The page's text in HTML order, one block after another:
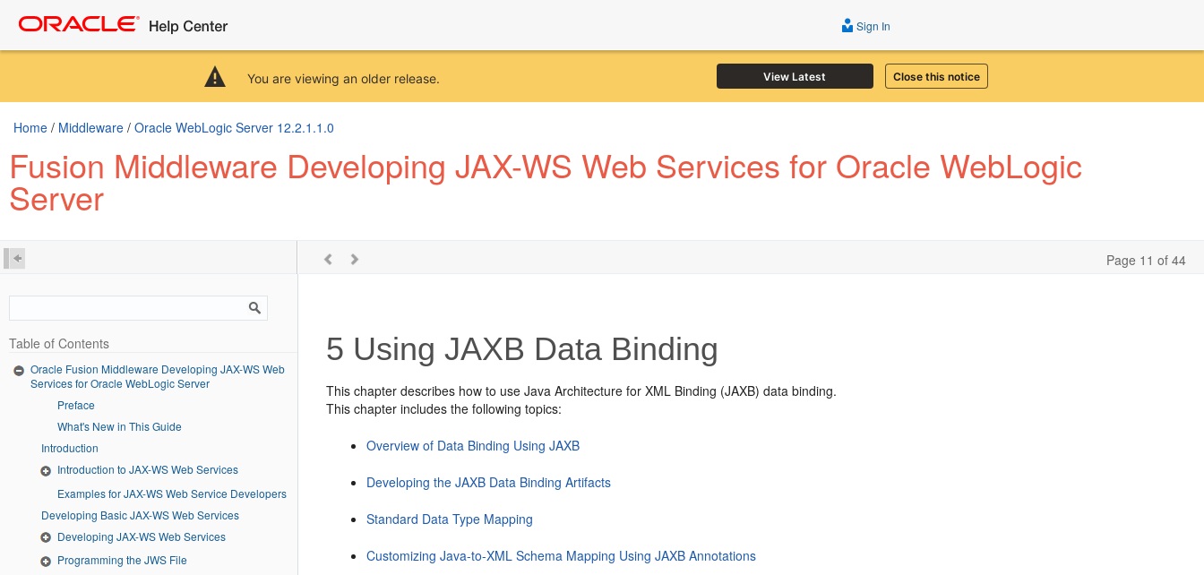
You are viewing an older release. View Latest Close this notice
Sign In
Home / Middleware / Oracle WebLogic Server 12.2.1.1.0
Fusion Middleware Developing JAX-WS Web Services for Oracle WebLogic
Server
Page 11 of 44
Table of Contents
Oracle Fusion Middleware Developing JAX-WS Web
Services for Oracle WebLogic Server
Preface
What's New in This Guide
Introduction
Introduction to JAX-WS Web Services
Examples for JAX-WS Web Service Developers
Developing Basic JAX-WS Web Services
Developing JAX-WS Web Services
Programming the JWS File
5 Using JAXB Data Binding
This chapter describes how to use Java Architecture for XML Binding (JAXB) data binding.
This chapter includes the following topics:
Overview of Data Binding Using JAXB
Developing the JAXB Data Binding Artifacts
Standard Data Type Mapping
Customizing Java-to-XML Schema Mapping Using JAXB Annotations